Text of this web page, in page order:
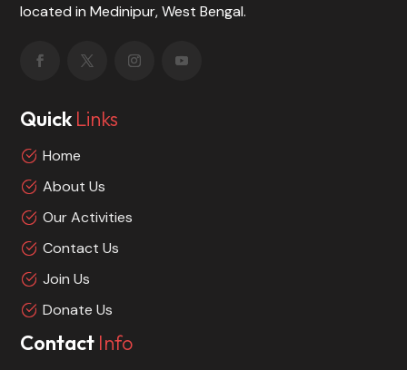
located in Medinipur, West Bengal.
Quick Links
Home
About Us
Our Activities
Contact Us
Join Us
Donate Us
Contact Info